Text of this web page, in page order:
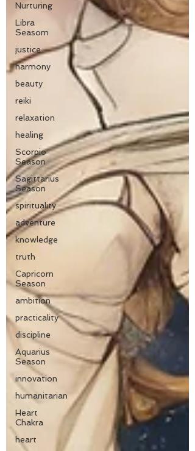
Nurturing
Libra
Seasom
justice
harmony
beauty
reiki
relaxation
healing
Scorpio
Season
Sagittarius
Season
spirituality
adventure
knowledge
truth
Capricorn
Season
ambition
practicality
discipline
Aquarius
Season
innovation
humanitarian
Heart
Chakra
heart